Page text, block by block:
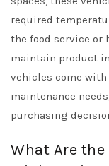
required
the food service or
maintain product
vehicles come
maintenance
purchasing
What Are